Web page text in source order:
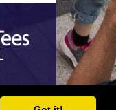
ICT